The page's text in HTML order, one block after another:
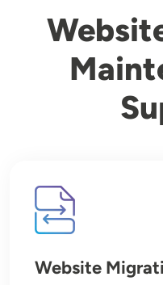
Image
Website